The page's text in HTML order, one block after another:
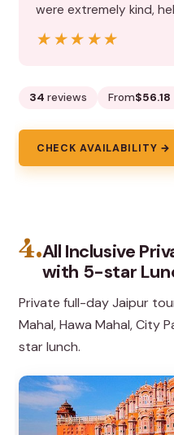
were extremely kind,
★★★★★
★★★★★
34 reviews From$56.18
CHECK AVAILABILITY →
4.All Inclusive
with 5-star
Private full-day Jaipur
Mahal, Hawa Mahal, City
star lunch.